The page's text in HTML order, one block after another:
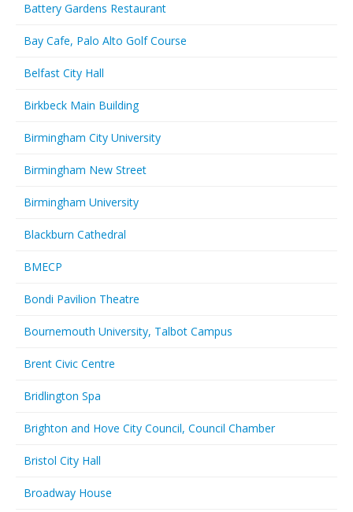
Battery Gardens Restaurant
Bay Cafe, Palo Alto Golf Course
Belfast City Hall
Birkbeck Main Building
Birmingham City University
Birmingham New Street
Birmingham University
Blackburn Cathedral
BMECP
Bondi Pavilion Theatre
Bournemouth University, Talbot Campus
Brent Civic Centre
Bridlington Spa
Brighton and Hove City Council, Council Chamber
Bristol City Hall
Broadway House